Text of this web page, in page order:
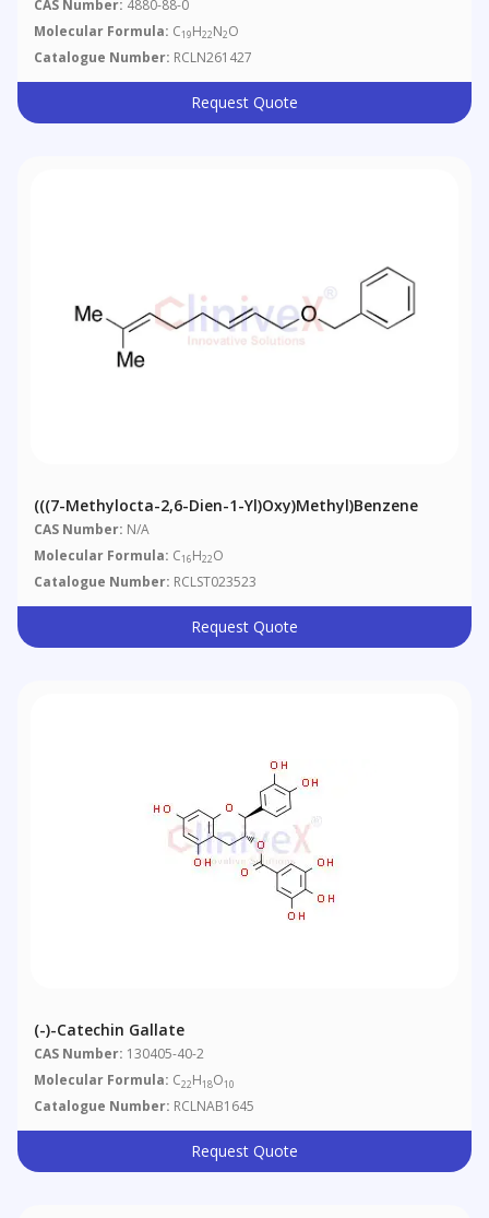
CAS Number: 4880-88-0
Molecular Formula: C19H22N2O
Catalogue Number: RCLN261427
Request Quote
(((7-Methylocta-2,6-Dien-1-Yl)oxy)methyl)benzene
CAS Number: N/A
Molecular Formula: C16H22O
Catalogue Number: RCLST023523
Request Quote
(-)-Catechin Gallate
CAS Number: 130405-40-2
Molecular Formula: C22H18O10
Catalogue Number: RCLNAB1645
Request Quote